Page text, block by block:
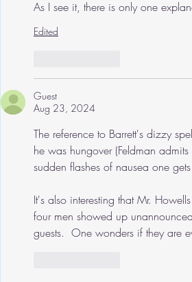
As I see it, there is only one
Edited
Guest
Aug 23, 2024
The reference to Barrett's dizzy
he was hungover (Feldman
sudden flashes of nausea one
It's also interesting that Mr.
four men showed up
guests.  One wonders if they are